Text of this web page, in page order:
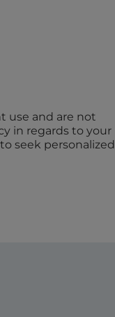
use and are not
in regards to your
seek personalized